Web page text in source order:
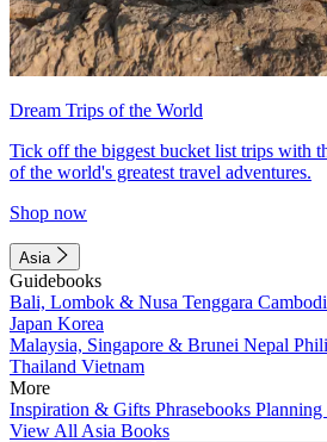
Dream Trips of the World
Tick off the biggest bucket list trips with
of the world's greatest travel adventures.
Shop now
Asia
Guidebooks
Bali, Lombok & Nusa Tenggara
Japan Korea
Malaysia, Singapore & Brunei Nepal
Thailand Vietnam
More
Inspiration & Gifts Phrasebooks Planning
View All Asia Books